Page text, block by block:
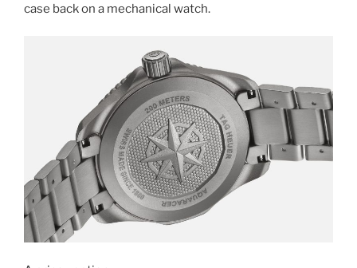
case back on a mechanical watch.